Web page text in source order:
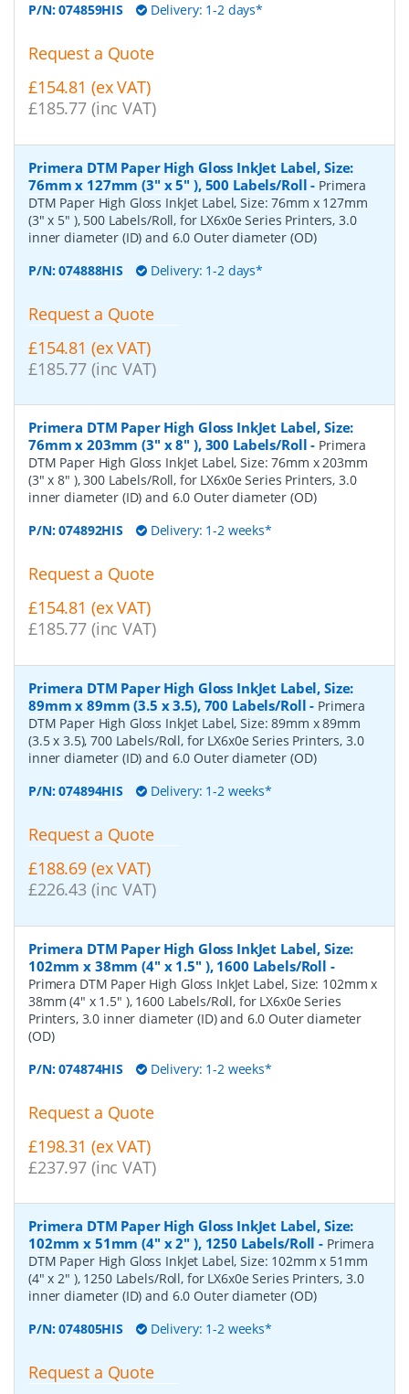
P/N:074859HIS Delivery: 1-2 days*
Request a Quote
£154.81 (ex VAT)
£185.77 (inc VAT)
Primera DTM Paper High Gloss InkJet Label, Size:
76mm x 127mm (3" x 5" ), 500 Labels/Roll - Primera
DTM Paper High Gloss InkJet Label, Size: 76mm x 127mm
(3" x 5" ), 500 Labels/Roll, for LX6x0e Series Printers, 3.0
inner diameter (ID) and 6.0 Outer diameter (OD)
P/N:074888HIS Delivery: 1-2 days*
Request a Quote
£154.81 (ex VAT)
£185.77 (inc VAT)
Primera DTM Paper High Gloss InkJet Label, Size:
76mm x 203mm (3" x 8" ), 300 Labels/Roll - Primera
DTM Paper High Gloss InkJet Label, Size: 76mm x 203mm
(3" x 8" ), 300 Labels/Roll, for LX6x0e Series Printers, 3.0
inner diameter (ID) and 6.0 Outer diameter (OD)
P/N:074892HIS Delivery: 1-2 weeks*
Request a Quote
£154.81 (ex VAT)
£185.77 (inc VAT)
Primera DTM Paper High Gloss InkJet Label, Size:
89mm x 89mm (3.5 x 3.5), 700 Labels/Roll - Primera
DTM Paper High Gloss InkJet Label, Size: 89mm x 89mm
(3.5 x 3.5), 700 Labels/Roll, for LX6x0e Series Printers, 3.0
inner diameter (ID) and 6.0 Outer diameter (OD)
P/N:074894HIS Delivery: 1-2 weeks*
Request a Quote
£188.69 (ex VAT)
£226.43 (inc VAT)
Primera DTM Paper High Gloss InkJet Label, Size:
102mm x 38mm (4" x 1.5" ), 1600 Labels/Roll -
Primera DTM Paper High Gloss InkJet Label, Size: 102mm x
38mm (4" x 1.5" ), 1600 Labels/Roll, for LX6x0e Series
Printers, 3.0 inner diameter (ID) and 6.0 Outer diameter
(OD)
P/N:074874HIS Delivery: 1-2 weeks*
Request a Quote
£198.31 (ex VAT)
£237.97 (inc VAT)
Primera DTM Paper High Gloss InkJet Label, Size:
102mm x 51mm (4" x 2" ), 1250 Labels/Roll - Primera
DTM Paper High Gloss InkJet Label, Size: 102mm x 51mm
(4" x 2" ), 1250 Labels/Roll, for LX6x0e Series Printers, 3.0
inner diameter (ID) and 6.0 Outer diameter (OD)
P/N:074805HIS Delivery: 1-2 weeks*
Request a Quote